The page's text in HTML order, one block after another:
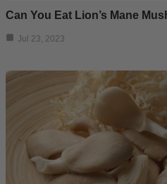
Can You Eat Lion’s Mane
Jul 23, 2023